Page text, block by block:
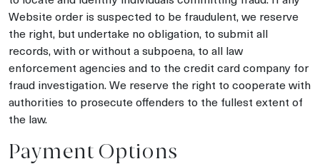
Website order is suspected to be fraudulent, we reserve
the right, but undertake no obligation, to submit all
records, with or without a subpoena, to all law
enforcement agencies and to the credit card company for
fraud investigation. We reserve the right to cooperate with
authorities to prosecute offenders to the fullest extent of
the law.
Payment Options